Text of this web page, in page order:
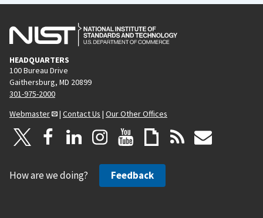
HEADQUARTERS
100 Bureau Drive
Gaithersburg, MD 20899
301-975-2000
Webmaster
| Contact Us | Our Other Offices
How are we doing? Feedback